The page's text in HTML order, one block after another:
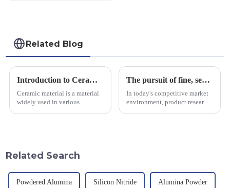
Related Blog
Introduction to Ceramic Materials
Ceramic material is a material
widely used in various
The pursuit of fine, service-oriented, excellent quality
In today's competitive market
environment, product research
Related Search
Powdered Alumina Silicon Nitride Alumina Powder